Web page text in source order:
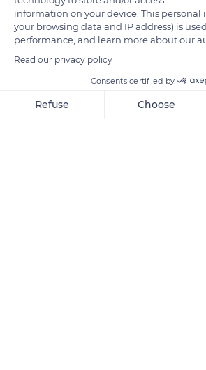
information on your device. This personal
your browsing data and IP address) is
performance, and learn more about our
Read our privacy policy
Consents certified by
Refuse Choose